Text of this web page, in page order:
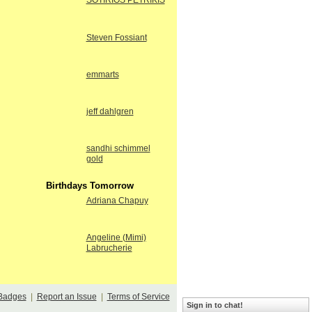
Steven Fossiant
emmarts
jeff dahlgren
sandhi schimmel
gold
Birthdays Tomorrow
Adriana Chapuy
Angeline (Mimi)
Labrucherie
| Report an Issue Terms of Service
Sign in to chat!